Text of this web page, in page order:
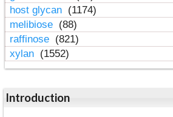
host glycan (1174)
melibiose (88)
raffinose (821)
xylan (1552)
Introduction